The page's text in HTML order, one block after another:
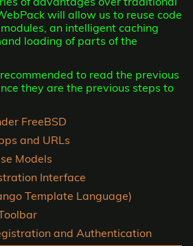
will allow us to reuse code
an intelligent caching
loading of parts of the
to read the previous
they are the previous steps to
FreeBSD
and URLs
Models
Interface
Template Language)
and Authentication